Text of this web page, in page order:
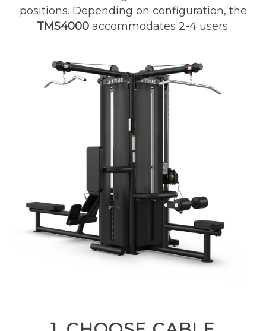
positions. Depending on configuration, the
TMS4000accommodates 2-4 users.